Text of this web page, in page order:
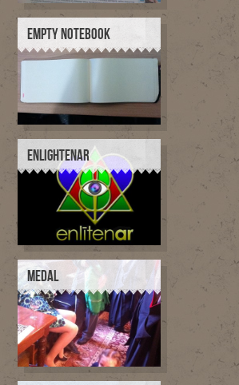
EMPTY NOTEBOOK
ENLIGHTENAR
MEDAL